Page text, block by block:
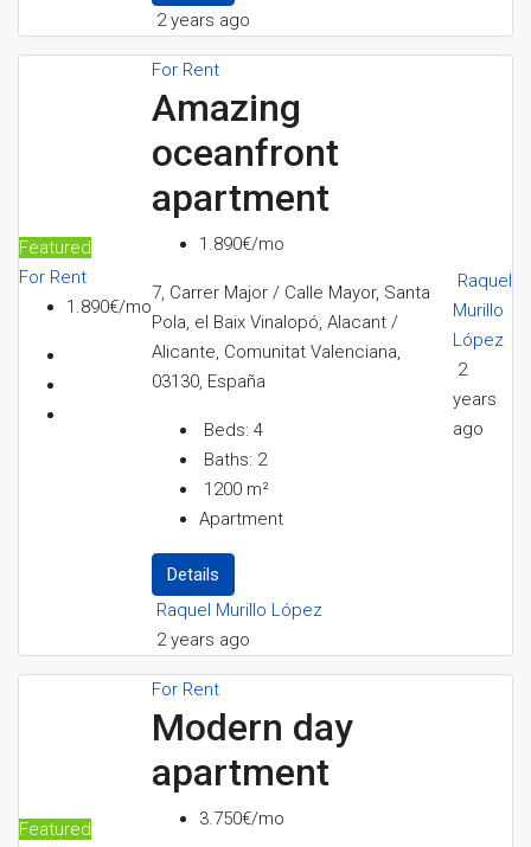
2 years ago
Featured
For Rent
1.890€/mo
For Rent
Amazing
oceanfront
apartment
1.890€/mo
7, Carrer Major / Calle Mayor, Santa
Pola, el Baix Vinalopó, Alacant /
Alicante, Comunitat Valenciana,
03130, España
Beds: 4
Baths: 2
1200 m²
Apartment
Details
Raquel Murillo López
2 years ago
Raquel
Murillo
López
2
years
ago
Featured
For Rent
Modern day
apartment
3.750€/mo